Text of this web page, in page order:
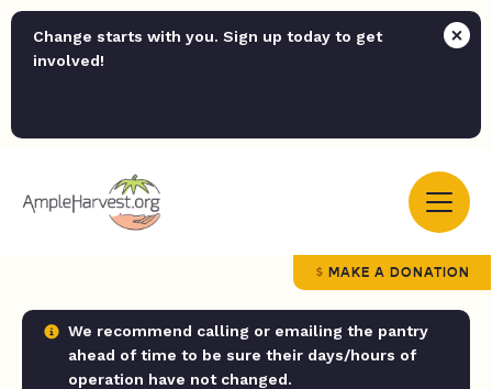
Change starts with you. Sign up today to get
involved!
MAKE A DONATION
We recommend calling or emailing the pantry
ahead of time to be sure their days/hours of
operation have not changed.